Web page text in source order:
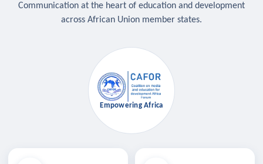
Communication at the heart of education and development
across African Union member states.
Empowering Africa